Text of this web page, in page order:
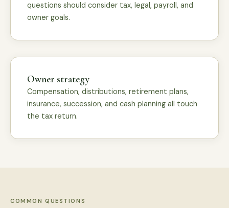
questions should consider tax, legal, payroll, and
owner goals.
Owner strategy
Compensation, distributions, retirement plans,
insurance, succession, and cash planning all touch
the tax return.
COMMON QUESTIONS